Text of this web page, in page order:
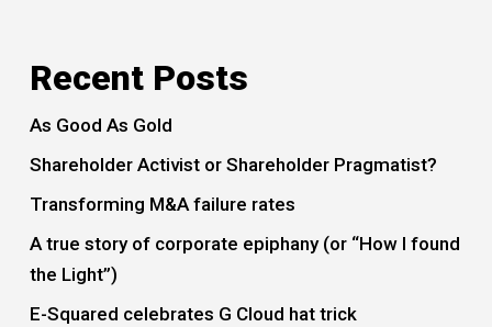
Recent Posts
As Good As Gold
Shareholder Activist or Shareholder Pragmatist?
Transforming M&A failure rates
A true story of corporate epiphany (or “How I found
the Light”)
E-Squared celebrates G Cloud hat trick